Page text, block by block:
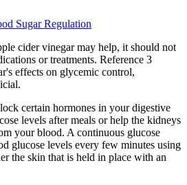
Sugar Regulation
cider vinegar may help, it should not
or treatments. Reference 3
effects on glycemic control,
certain hormones in your digestive
levels after meals or help the kidneys
your blood. A continuous glucose
glucose levels every few minutes using
the skin that is held in place with an